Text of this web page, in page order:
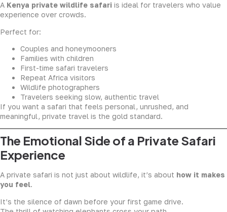
A Kenya private wildlife safari is ideal for travelers who value
experience over crowds.
Perfect for:
Couples and honeymooners
Families with children
First-time safari travelers
Repeat Africa visitors
Wildlife photographers
Travelers seeking slow, authentic travel
If you want a safari that feels personal, unrushed, and
meaningful, private travel is the gold standard.
The Emotional Side of a Private Safari
Experience
A private safari is not just about wildlife, it’s about how it makes
you feel.
It’s the silence of dawn before your first game drive.